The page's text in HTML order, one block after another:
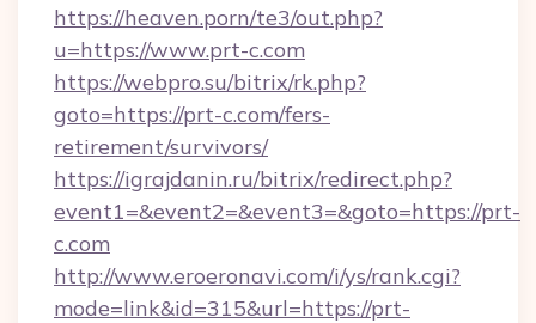
https://heaven.porn/te3/out.php?
u=https://www.prt-c.com
https://webpro.su/bitrix/rk.php?
goto=https://prt-c.com/fers-
retirement/survivors/
https://igrajdanin.ru/bitrix/redirect.php?
event1=&event2=&event3=&goto=https://prt-
c.com
http://www.eroeronavi.com/i/ys/rank.cgi?
mode=link&id=315&url=https://prt-